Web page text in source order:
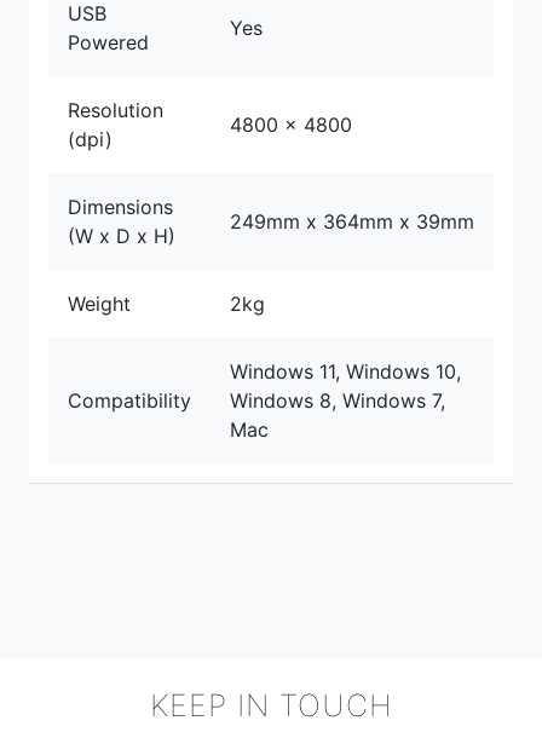
USB
Powered
Yes
Resolution
(dpi)
4800 x 4800
Dimensions
(W x D x H)
249mm x 364mm x 39mm
Weight 2kg
Compatibility
Windows 11, Windows 10,
Windows 8, Windows 7,
Mac
KEEP IN TOUCH